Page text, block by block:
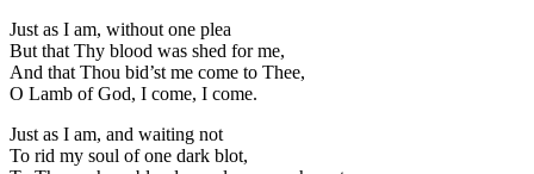
Just as I am, without one plea
But that Thy blood was shed for me,
And that Thou bid’st me come to Thee,
O Lamb of God, I come, I come.
Just as I am, and waiting not
To rid my soul of one dark blot,